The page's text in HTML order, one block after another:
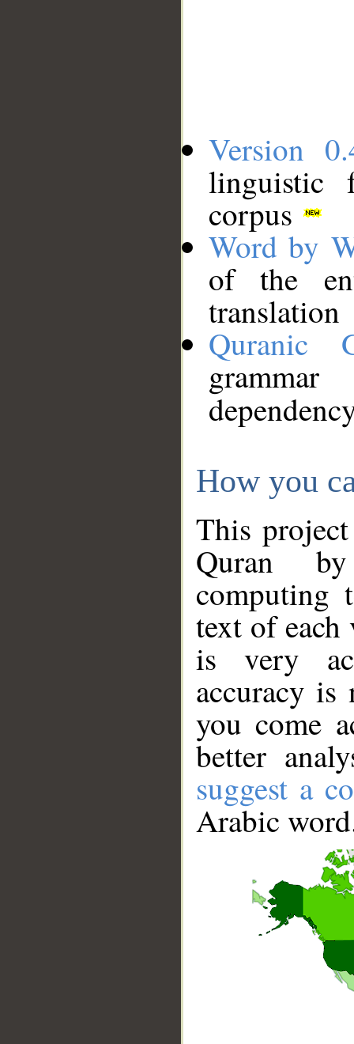
Version
linguistic
corpus
Word by
of the
translation
Quranic
How you
This
Quran
computing
text of
is very
accuracy
you come
better
suggest a
Arabic